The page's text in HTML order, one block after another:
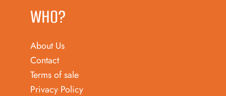
WHO?
About Us
Contact
Terms of sale
Privacy Policy